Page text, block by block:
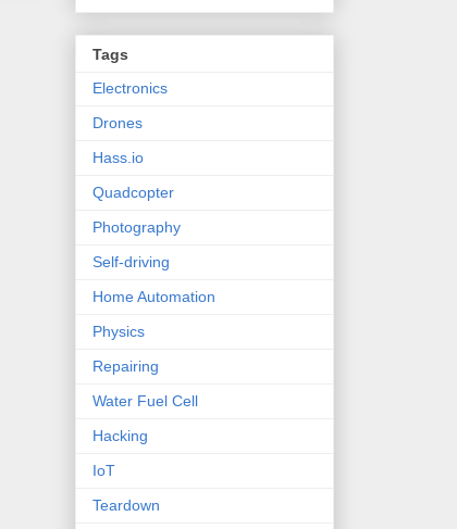
Tags
Electronics
Drones
Hass.io
Quadcopter
Photography
Self-driving
Home Automation
Physics
Repairing
Water Fuel Cell
Hacking
IoT
Teardown